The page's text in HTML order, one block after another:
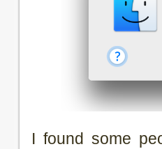
I found some